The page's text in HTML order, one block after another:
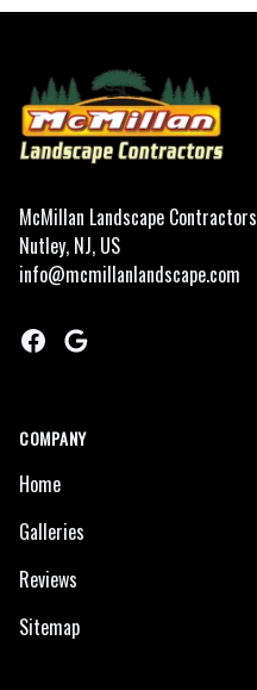
McMillan Landscape Contractors
Nutley, NJ, US
info@mcmillanlandscape.com
Facebook
Google
COMPANY
Home
Galleries
Reviews
Sitemap